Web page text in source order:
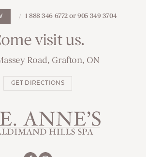
1 888 346 6772 or 905 349 3704
visit us.
Road, Grafton, ON
GET DIRECTIONS